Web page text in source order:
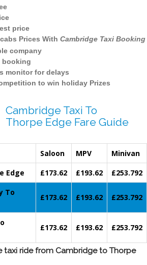
price
Prices With Cambridge Taxi Booking
company
booking
monitor for delays
to win holiday Prizes
Cambridge Taxi To
Thorpe Edge Fare Guide
Saloon MPV
Minivan
Edge
£173.62 £193.62
£253.792
To
£173.62 £193.62 £253.792
£173.62 £193.62 £253.792
taxi ride from Cambridge to Thorpe